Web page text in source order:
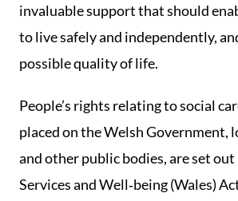
invaluable support that should
to live safely and independently,
possible quality of life.
People’s rights relating to social
placed on the Welsh Government,
and other public bodies, are set out
Services and Well‑being (Wales)